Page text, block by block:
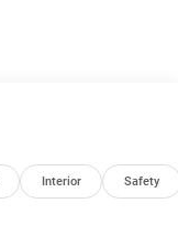
Interior Safety